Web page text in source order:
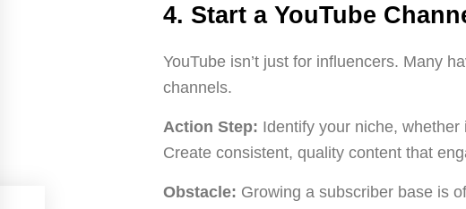
4. Start a YouTube
YouTube isn’t just for influencers. Many
channels.
Action Step: Identify your niche, whether
Create consistent, quality content that
Obstacle: Growing a subscriber base is